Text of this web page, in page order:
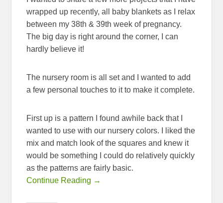
wrapped up recently, all baby blankets as I relax
between my 38th & 39th week of pregnancy.
The big day is right around the corner, I can
hardly believe it!
The nursery room is all set and I wanted to add
a few personal touches to it to make it complete.
First up is a pattern I found awhile back that I
wanted to use with our nursery colors. I liked the
mix and match look of the squares and knew it
would be something I could do relatively quickly
as the patterns are fairly basic.
Continue Reading →